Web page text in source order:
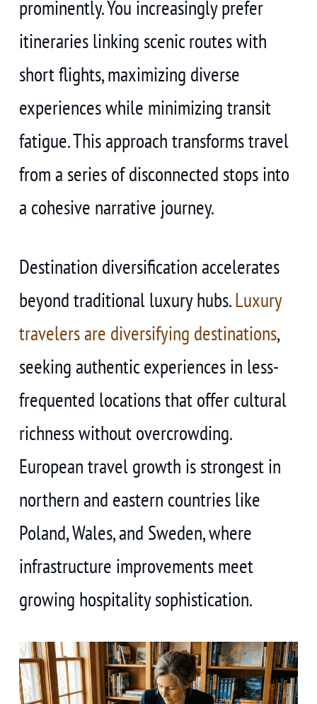
prominently. You increasingly prefer
itineraries linking scenic routes with
short flights, maximizing diverse
experiences while minimizing transit
fatigue. This approach transforms travel
from a series of disconnected stops into
a cohesive narrative journey.
Destination diversification accelerates
beyond traditional luxury hubs.Luxury
travelers are diversifying destinations,
seeking authentic experiences in less-
frequented locations that offer cultural
richness without overcrowding.
European travel growth is strongest in
northern and eastern countries like
Poland, Wales, and Sweden, where
infrastructure improvements meet
growing hospitality sophistication.